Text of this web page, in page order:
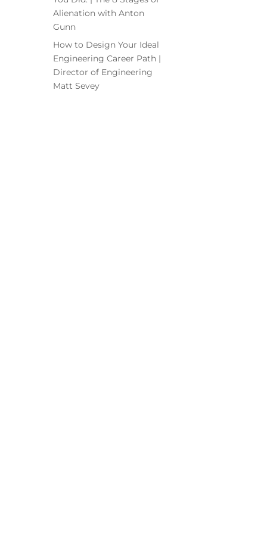
Alienation with Anton
Gunn
How to Design Your Ideal
Engineering Career Path |
Director of Engineering
Matt Sevey